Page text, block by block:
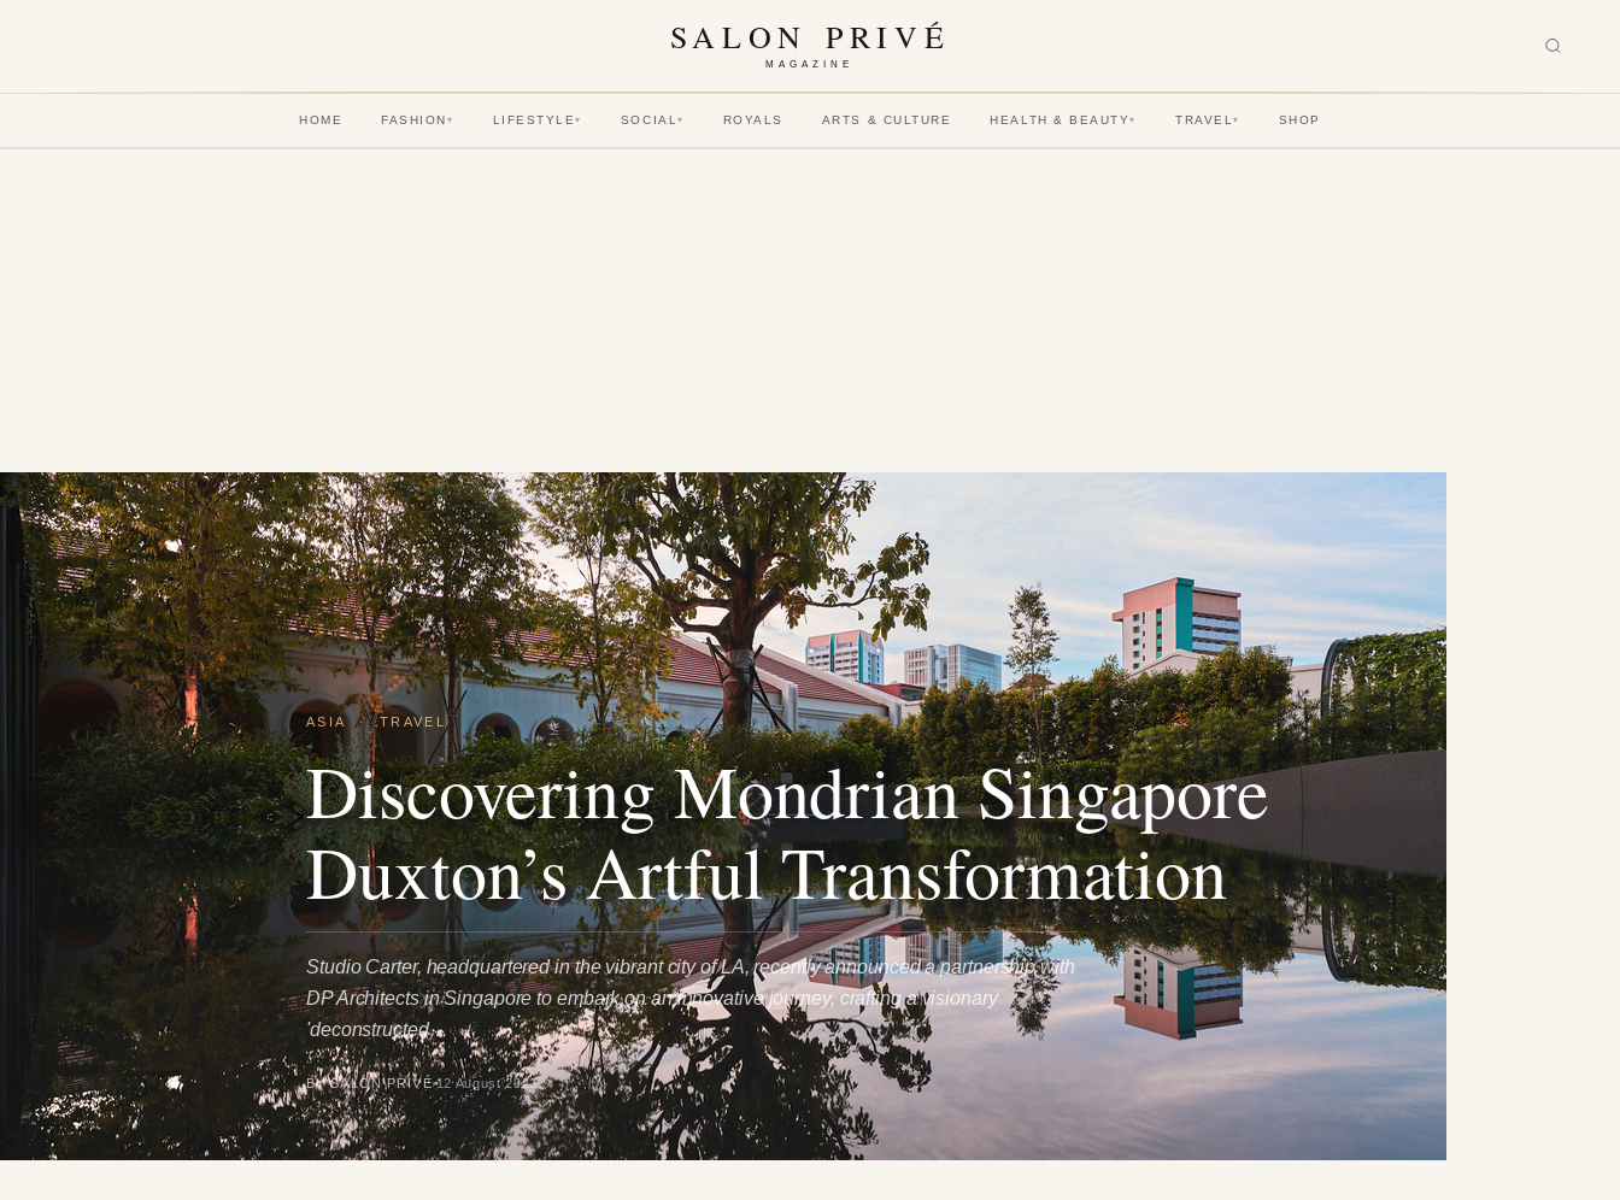
SALON PRIVÉ
MAGAZINE
HOME FASHION ▾ LIFESTYLE▾ SOCIAL▾ ROYALS ARTS & CULTURE HEALTH & BEAUTY▾ TRAVEL▾ SHOP
ASIA ·TRAVEL
Discovering Mondrian Singapore
Duxton’s Artful Transformation
Studio Carter, headquartered in the vibrant city of LA, recently announced a partnership with
DP Architects in Singapore to embark on an innovative journey, crafting a visionary
'deconstructed…
BY SALON PRIVÉ 12 August 2023